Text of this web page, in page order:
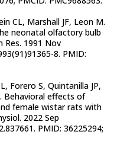
CL, Marshall JF, Leon M.
neonatal olfactory bulb
Res. 1991 Nov
8. PMID:
Forero S, Quintanilla JP,
Behavioral effects of
female wistar rats with
2022 Sep
PMID: 36225294;